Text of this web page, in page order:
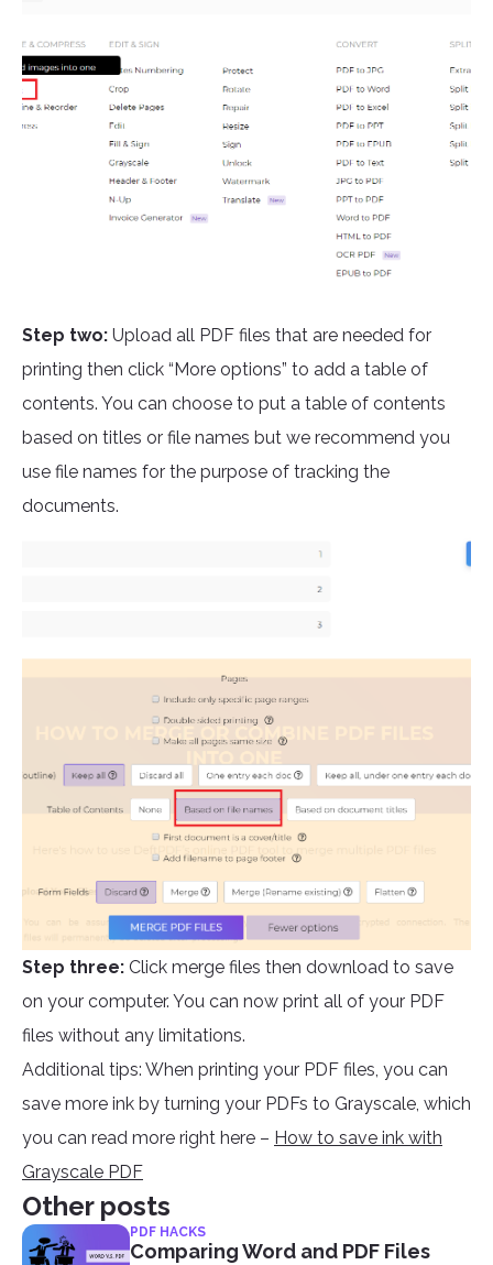
Step two: Upload all PDF files that are needed for
printing then click “More options” to add a table of
contents. You can choose to put a table of contents
based on titles or file names but we recommend you
use file names for the purpose of tracking the
documents.
Step three: Click merge files then download to save
on your computer. You can now print all of your PDF
files without any limitations.
Additional tips: When printing your PDF files, you can
save more ink by turning your PDFs to Grayscale, which
you can read more right here – How to save ink with
Grayscale PDF
Other posts
PDF HACKS
Comparing Word and PDF Files